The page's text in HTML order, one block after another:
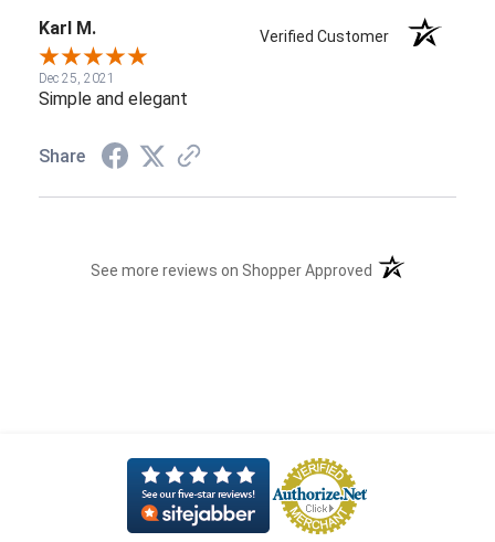
Karl M. Verified Customer
Dec 25, 2021
Simple and elegant
Share
See more reviews on Shopper Approved (opens in a new